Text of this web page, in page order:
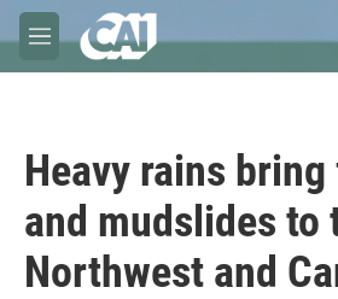
Skip to main content
M
e
Heavy rains
and mudslides to
Northwest and